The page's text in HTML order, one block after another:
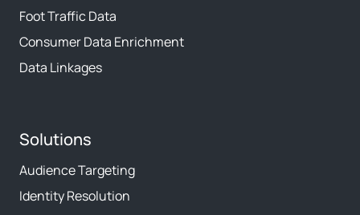
Foot Traffic Data
Consumer Data Enrichment
Data Linkages
Solutions
Audience Targeting
Identity Resolution